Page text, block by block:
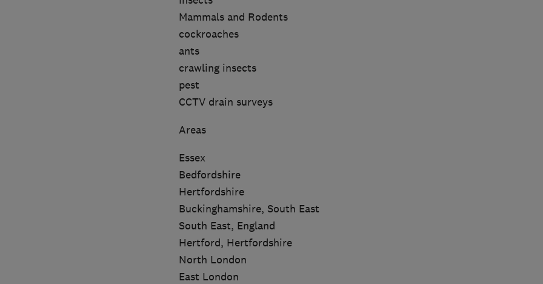
Mammals and Rodents
cockroaches
ants
crawling insects
pest
CCTV drain surveys
Areas
Essex
Bedfordshire
Hertfordshire
Buckinghamshire, South East
South East, England
Hertford, Hertfordshire
North London
East London